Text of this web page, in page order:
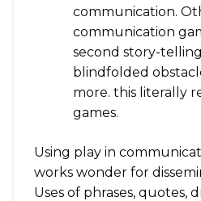
communication.
communication
second story-
blindfolded
more. this literally
games.
Using play in
works wonder for
Uses of phrases, quotes,